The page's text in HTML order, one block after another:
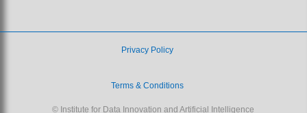
Privacy Policy
Terms & Conditions
© Institute for Data Innovation and Artificial Intelligence